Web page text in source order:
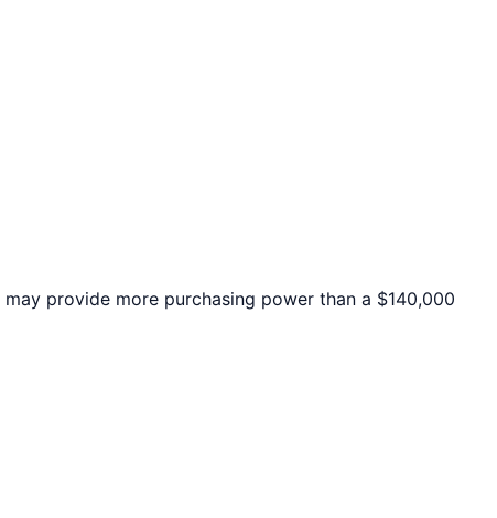
may provide more purchasing power than a $140,000